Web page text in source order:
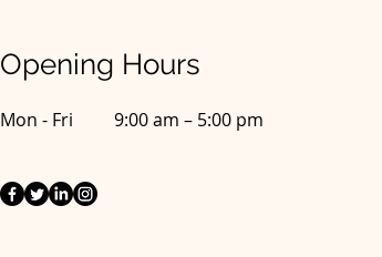
Opening Hours
Mon - Fri 9:00 am – 5:00 pm